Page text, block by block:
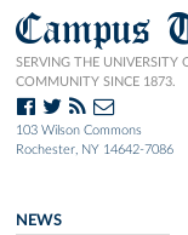
Campus
SERVING THE UNIVERSITY
COMMUNITY SINCE 1873.
103 Wilson Commons
Rochester, NY 14642-7086
NEWS